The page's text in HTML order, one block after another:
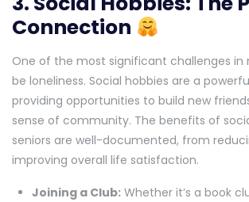
Connection
One of the most significant challenges
be loneliness. Social hobbies are a
providing opportunities to build new
sense of community. The benefits of
seniors are well-documented, from
improving overall life satisfaction.
Joining a Club: Whether it’s a book